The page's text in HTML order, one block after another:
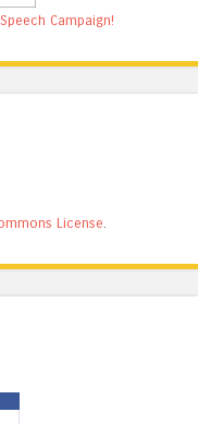
Campaign!
License